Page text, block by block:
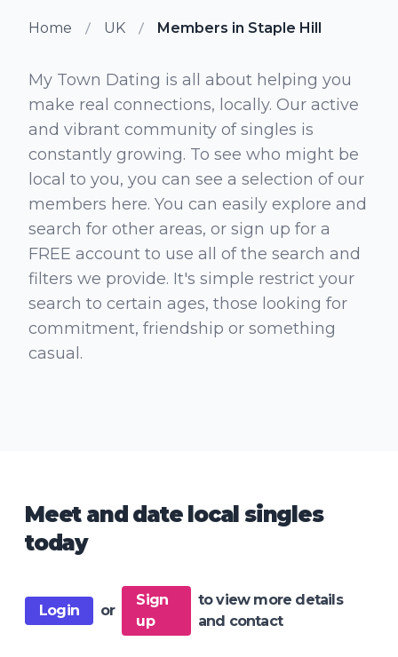
Home UK Members in Staple Hill
My Town Dating is all about helping you
make real connections, locally. Our active
and vibrant community of singles is
constantly growing. To see who might be
local to you, you can see a selection of our
members here. You can easily explore and
search for other areas, or sign up for a
FREE account to use all of the search and
filters we provide. It's simple restrict your
search to certain ages, those looking for
commitment, friendship or something
casual.
Meet and date local singles
today
Login or
Sign
up
to view more details
and contact